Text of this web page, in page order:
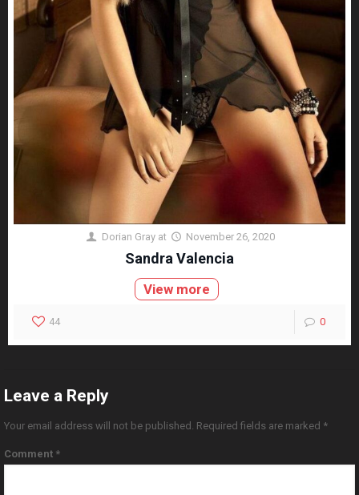
Dorian Gray at November 26, 2020
Sandra Valencia
View more
44 0
Leave a Reply
Your email address will not be published. Required fields are marked *
Comment *